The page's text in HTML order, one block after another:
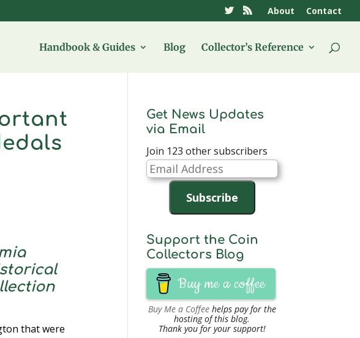
About Contact
Handbook & Guides Blog Collector’s Reference
that were
Get News Updates
via Email
Join 123 other subscribers
Email
Address
Subscribe
Support the Coin
Collectors Blog
Buy me a coffee
Buy Me a Coffeehelps pay for the
hosting of this blog.
Thank you for your support!